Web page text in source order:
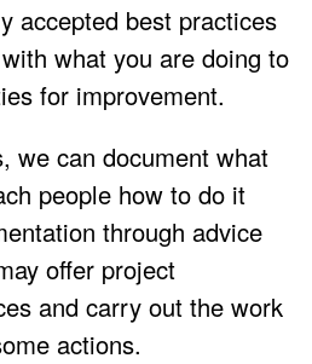
accepted best practices
what you are doing to
for improvement.
we can document what
people how to do it
through advice
offer project
and carry out the work
actions.